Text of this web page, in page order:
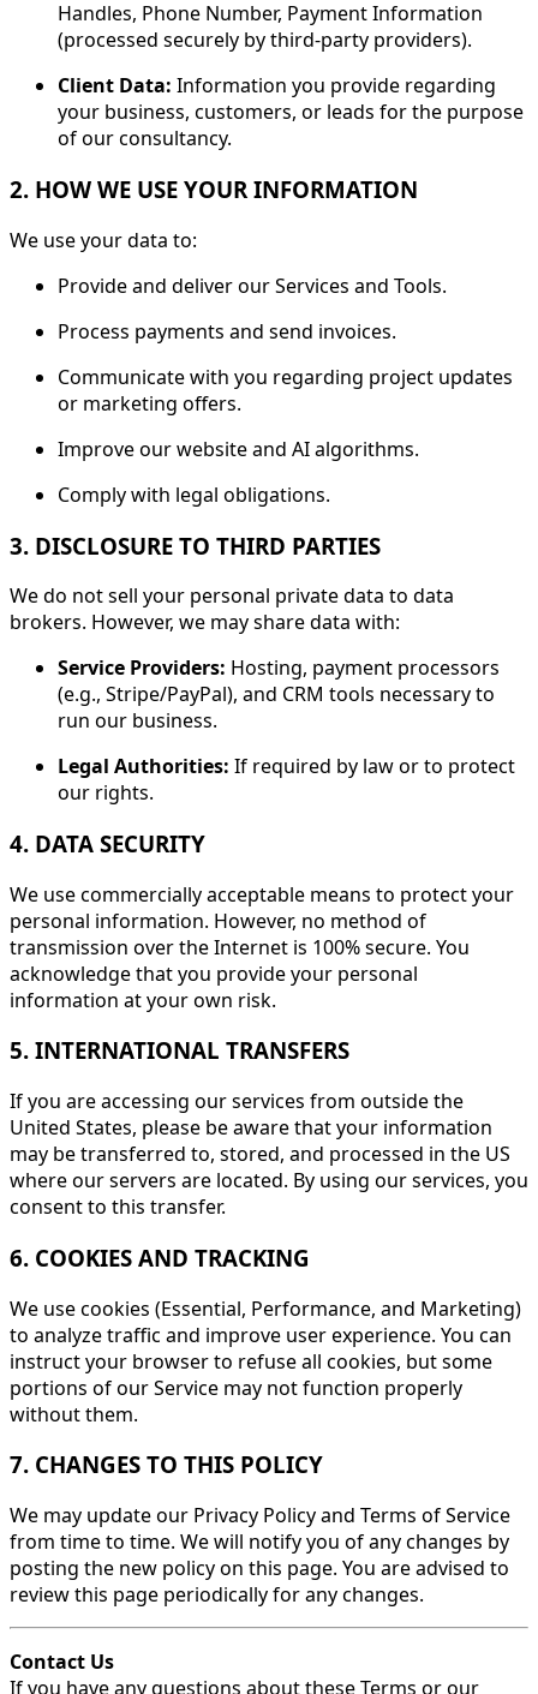
Handles, Phone Number, Payment Information
(processed securely by third-party providers).
Client Data: Information you provide regarding
your business, customers, or leads for the purpose
of our consultancy.
2. HOW WE USE YOUR INFORMATION
We use your data to:
Provide and deliver our Services and Tools.
Process payments and send invoices.
Communicate with you regarding project updates
or marketing offers.
Improve our website and AI algorithms.
Comply with legal obligations.
3. DISCLOSURE TO THIRD PARTIES
We do not sell your personal private data to data
brokers. However, we may share data with:
Service Providers: Hosting, payment processors
(e.g., Stripe/PayPal), and CRM tools necessary to
run our business.
Legal Authorities: If required by law or to protect
our rights.
4. DATA SECURITY
We use commercially acceptable means to protect your
personal information. However, no method of
transmission over the Internet is 100% secure. You
acknowledge that you provide your personal
information at your own risk.
5. INTERNATIONAL TRANSFERS
If you are accessing our services from outside the
United States, please be aware that your information
may be transferred to, stored, and processed in the US
where our servers are located. By using our services, you
consent to this transfer.
6. COOKIES AND TRACKING
We use cookies (Essential, Performance, and Marketing)
to analyze traffic and improve user experience. You can
instruct your browser to refuse all cookies, but some
portions of our Service may not function properly
without them.
7. CHANGES TO THIS POLICY
We may update our Privacy Policy and Terms of Service
from time to time. We will notify you of any changes by
posting the new policy on this page. You are advised to
review this page periodically for any changes.
Contact Us
If you have any questions about these Terms or our